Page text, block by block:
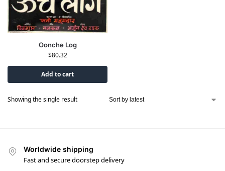
Oonche Log
$80.32
Add to cart
Showing the single result
Worldwide shipping
Fast and secure doorstep delivery